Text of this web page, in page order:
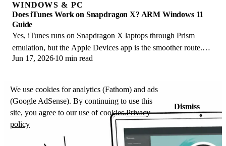
WINDOWS & PC
Does iTunes Work on Snapdragon X? ARM Windows 11
Guide
Yes, iTunes runs on Snapdragon X laptops through Prism
emulation, but the Apple Devices app is the smoother route.
Here is what to install on ARM.
Jun 17, 2026 10 min read
We use cookies for analytics (Fathom) and ads
(Google AdSense). By continuing to use this
site, you agree to our use of cookies.Privacy
policy
Dismiss